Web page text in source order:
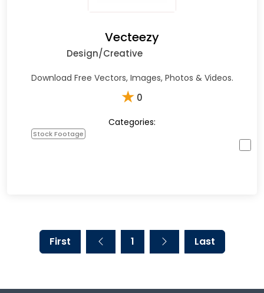
Vecteezy
Design/Creative
Download Free Vectors, Images, Photos & Videos.
★ 0
Categories:
Stock Footage
First 1 Last